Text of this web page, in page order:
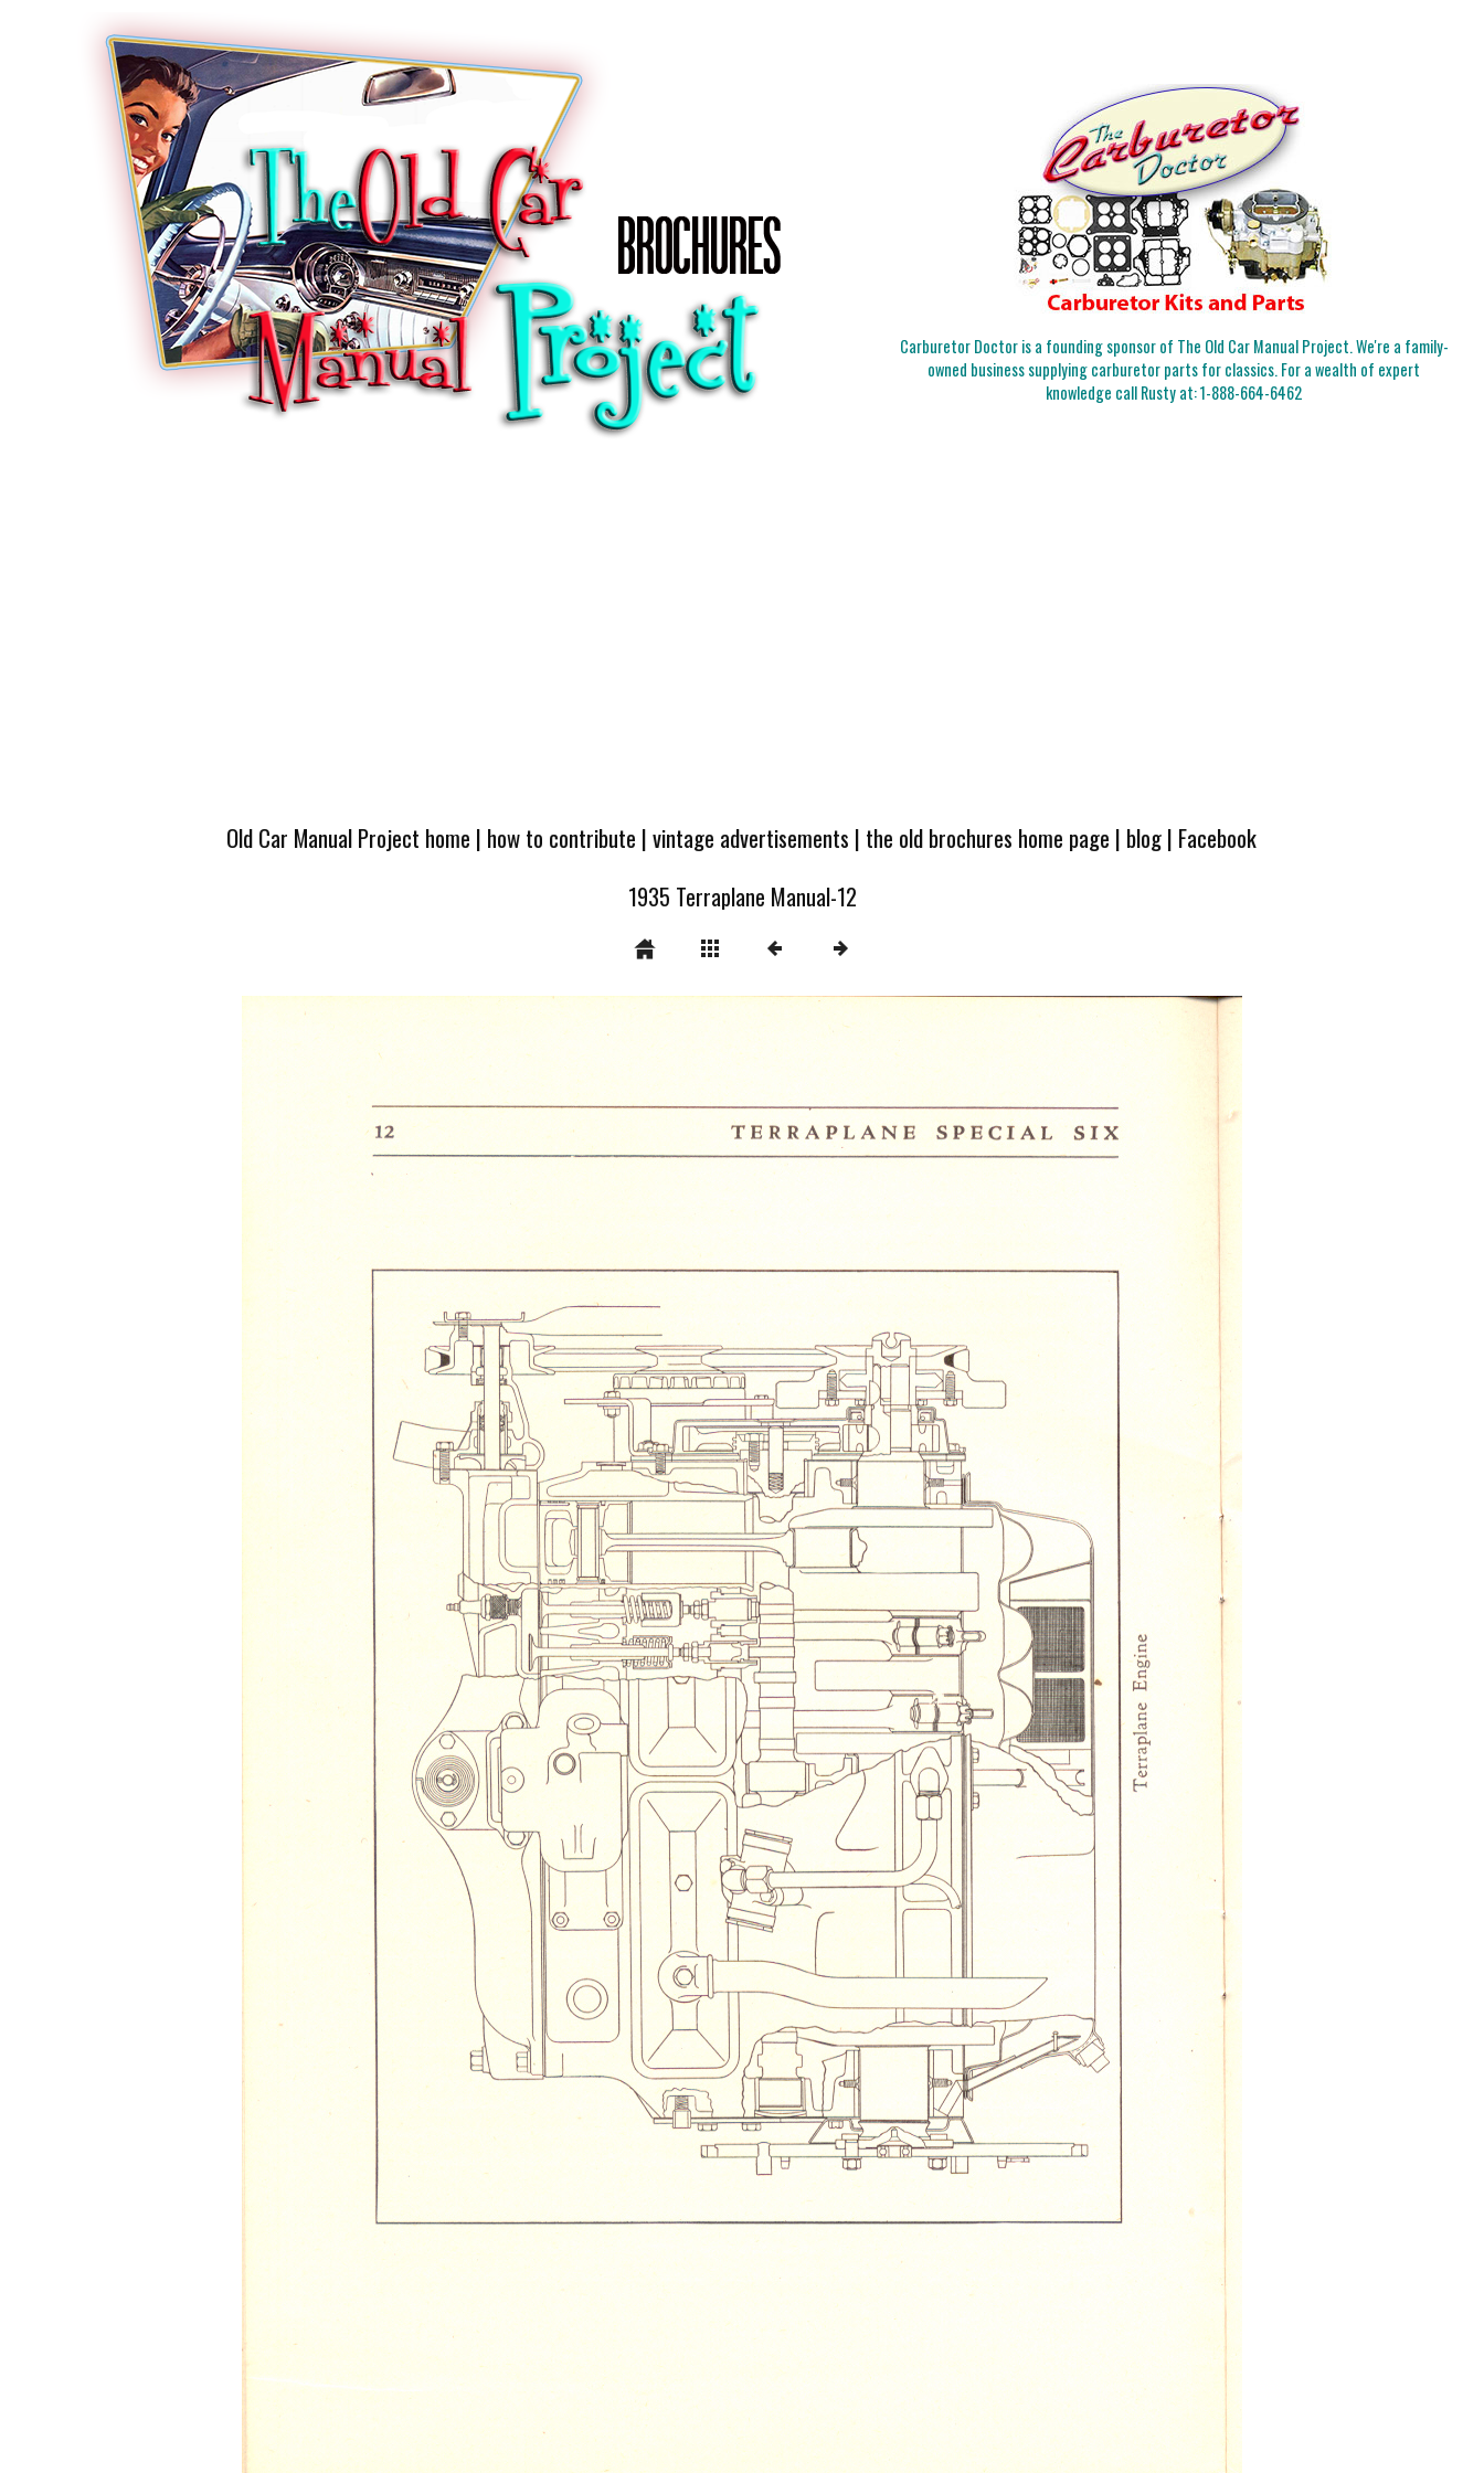
Carburetor Doctor is a founding sponsor of The Old Car Manual Project. We're a family-
owned business supplying carburetor parts for classics. For a wealth of expert
knowledge call Rusty at:1-888-664-6462
Old Car Manual Project home | how to contribute |vintage advertisements | the old brochures home page | blog| Facebook
1935 Terraplane Manual-12